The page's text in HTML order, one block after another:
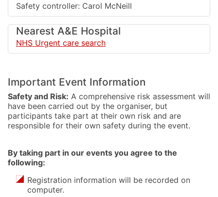
Safety controller: Carol McNeill
Nearest A&E Hospital
NHS Urgent care search
Important Event Information
Safety and Risk: A comprehensive risk assessment will
have been carried out by the organiser, but
participants take part at their own risk and are
responsible for their own safety during the event.
By taking part in our events you agree to the
following:
Registration information will be recorded on
computer.